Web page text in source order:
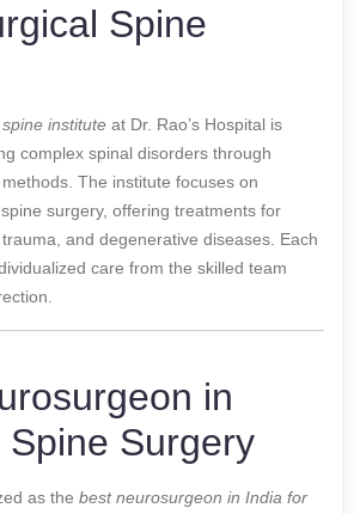
Spine
institute at Dr. Rao’s Hospital is
complex spinal disorders through
The institute focuses on
surgery, offering treatments for
and degenerative diseases. Each
care from the skilled team
in
Spine Surgery
as the best neurosurgeon in India for